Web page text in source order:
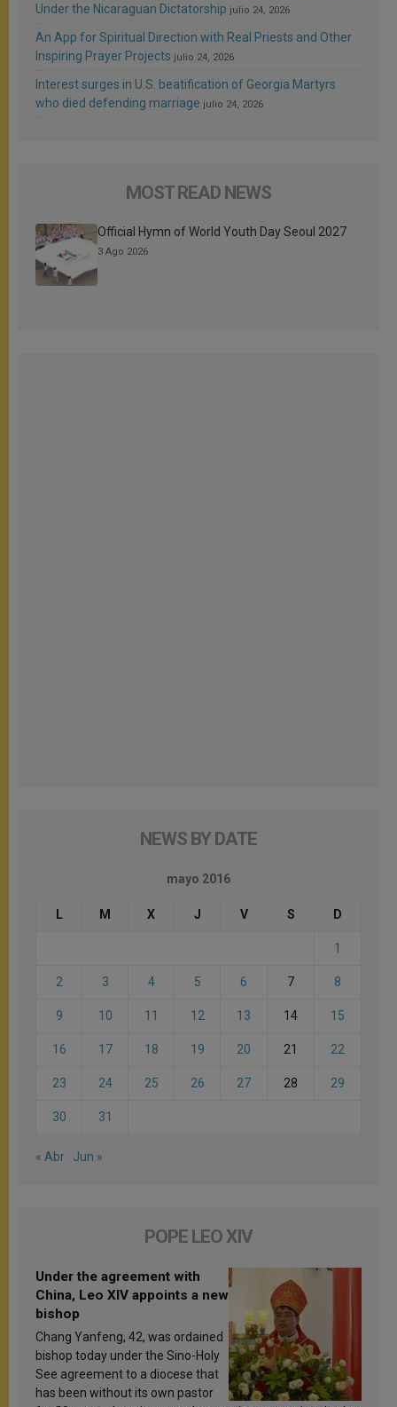
Under the Nicaraguan Dictatorship julio 24, 2026
An App for Spiritual Direction with Real Priests and Other
Inspiring Prayer Projects julio 24, 2026
Interest surges in U.S. beatification of Georgia Martyrs
who died defending marriage julio 24, 2026
MOST READ NEWS
Official Hymn of World Youth Day Seoul 2027
3 Ago 2026
NEWS BY DATE
mayo 2016
L M X J V S D
1
2 3 4 5 6 7 8
9 10 11 12 13 14 15
16 17 18 19 20 21 22
23 24 25 26 27 28 29
30 31
« Abr Jun »
POPE LEO XIV
Under the agreement with
China, Leo XIV appoints a new
bishop
Chang Yanfeng, 42, was ordained
bishop today under the Sino-Holy
See agreement to a diocese that
has been without its own pastor